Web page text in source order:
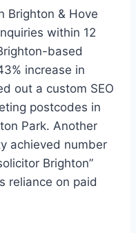
Brighton & Hove
within 12
based
increase in
out a custom SEO
postcodes in
Park. Another
achieved number
Brighton”
reliance on paid